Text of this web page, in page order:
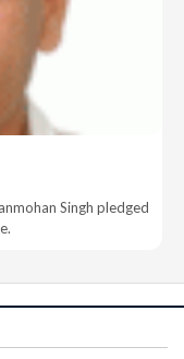
Singh pledged